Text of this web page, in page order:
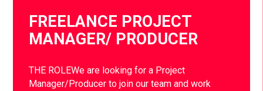
FREELANCE PROJECT
MANAGER/ PRODUCER
THE ROLEWe are looking for a Project
Manager/Producer to join our team and work